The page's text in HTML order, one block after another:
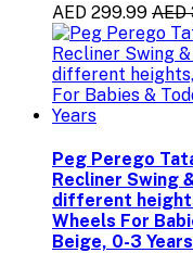
AED 299.99 AED
Peg Perego
Recliner Swing
different
Wheels For
Beige, 0-3 Years